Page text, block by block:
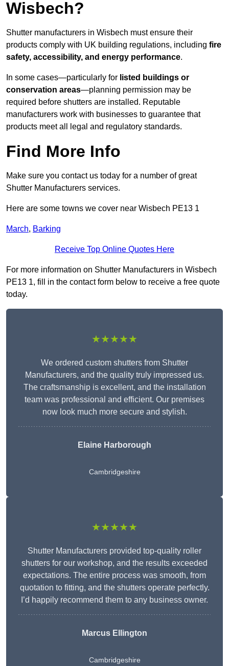
Wisbech?
Shutter manufacturers in Wisbech must ensure their
products comply with UK building regulations, including fire
safety, accessibility, and energy performance.
In some cases—particularly for listed buildings or
conservation areas—planning permission may be
required before shutters are installed. Reputable
manufacturers work with businesses to guarantee that
products meet all legal and regulatory standards.
Find More Info
Make sure you contact us today for a number of great
Shutter Manufacturers services.
Here are some towns we cover near Wisbech PE13 1
March, Barking
Receive Top Online Quotes Here
For more information on Shutter Manufacturers in Wisbech
PE13 1, fill in the contact form below to receive a free quote
today.
★★★★★
We ordered custom shutters from Shutter
Manufacturers, and the quality truly impressed us.
The craftsmanship is excellent, and the installation
team was professional and efficient. Our premises
now look much more secure and stylish.
Elaine Harborough
Cambridgeshire
★★★★★
Shutter Manufacturers provided top-quality roller
shutters for our workshop, and the results exceeded
expectations. The entire process was smooth, from
quotation to fitting, and the shutters operate perfectly.
I’d happily recommend them to any business owner.
Marcus Ellington
Cambridgeshire